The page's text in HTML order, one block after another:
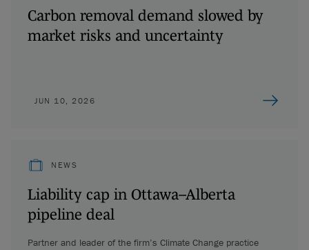
Carbon removal demand slowed by
market risks and uncertainty
JUN 10, 2026
NEWS
Liability cap in Ottawa–Alberta
pipeline deal
Partner and leader of the firm’s Climate Change practice